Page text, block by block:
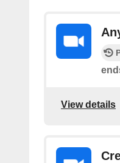
View details